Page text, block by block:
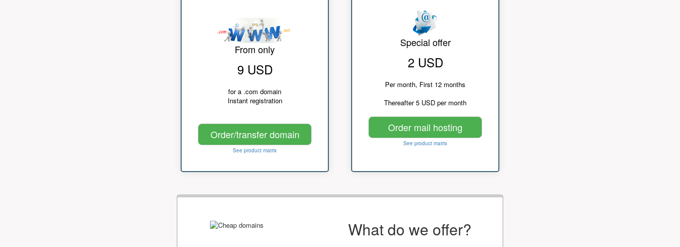
From only
9 USD
for a .com domain
Instant registration
Order/transfer domain
See product matrix
Special offer
2 USD
Per month, First 12 months
Thereafter 5 USD per month
Order mail hosting
See product matrix
What do we offer?